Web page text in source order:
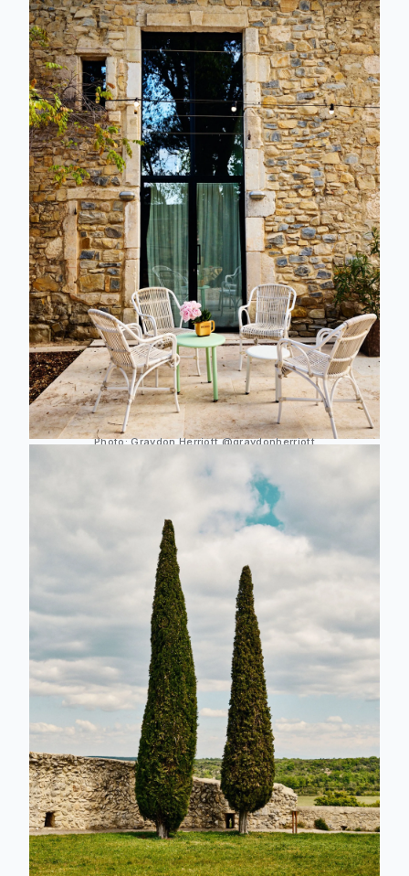
Photo:Graydon Herriott @graydonherriott